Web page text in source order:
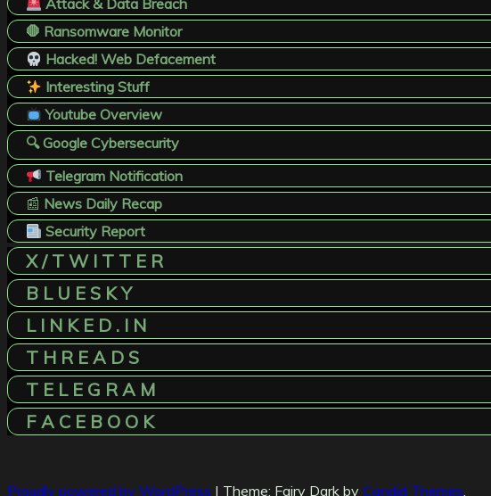
Attack & Data Breach
🛑 Ransomware Monitor
Hacked! Web Defacement
Interesting Stuff
Youtube Overview
🔍 Google Cybersecurity
Telegram Notification
📰 News Daily Recap
Security Report
X / T W I T T E R
B L U E S K Y
L I N K E D . I N
T H R E A D S
T E L E G R A M
F A C E B O O K
Proudly powered by WordPress | Theme: Fairy Dark by Candid Themes.